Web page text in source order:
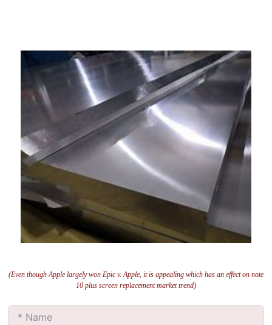
(Even though Apple largely won Epic v. Apple, it is appealing which has an effect on note
10 plus screen replacement market trend)